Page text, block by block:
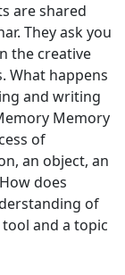
are shared
They ask you
the creative
What happens
and writing
Memory
of
an object, an
does
of
and a topic